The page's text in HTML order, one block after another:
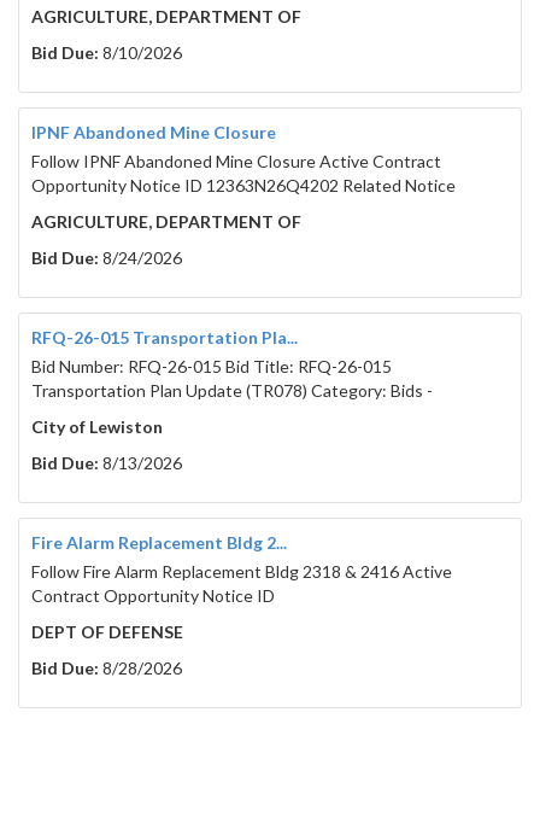
AGRICULTURE, DEPARTMENT OF
Bid Due: 8/10/2026
IPNF Abandoned Mine Closure
Follow IPNF Abandoned Mine Closure Active Contract
Opportunity Notice ID 12363N26Q4202 Related Notice
AGRICULTURE, DEPARTMENT OF
Bid Due: 8/24/2026
RFQ-26-015 Transportation Pla...
Bid Number: RFQ-26-015 Bid Title: RFQ-26-015
Transportation Plan Update (TR078) Category: Bids -
City of Lewiston
Bid Due: 8/13/2026
Fire Alarm Replacement Bldg 2...
Follow Fire Alarm Replacement Bldg 2318 & 2416 Active
Contract Opportunity Notice ID
DEPT OF DEFENSE
Bid Due: 8/28/2026